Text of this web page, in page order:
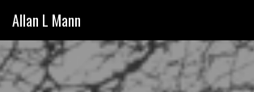
Allan L Mann